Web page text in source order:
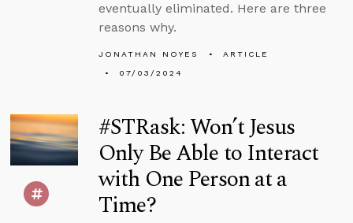
eventually eliminated. Here are three
reasons why.
JONATHAN NOYES
ARTICLE
07/03/2024
#STRask: Won’t Jesus
Only Be Able to Interact
with One Person at a
Time?